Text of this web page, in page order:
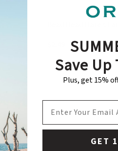
Save Up
Plus, get 15%
GET